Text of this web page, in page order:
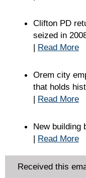
Clifton PD
seized in
| Read More
Orem city
that holds
| Read More
New building
| Read More
Received this